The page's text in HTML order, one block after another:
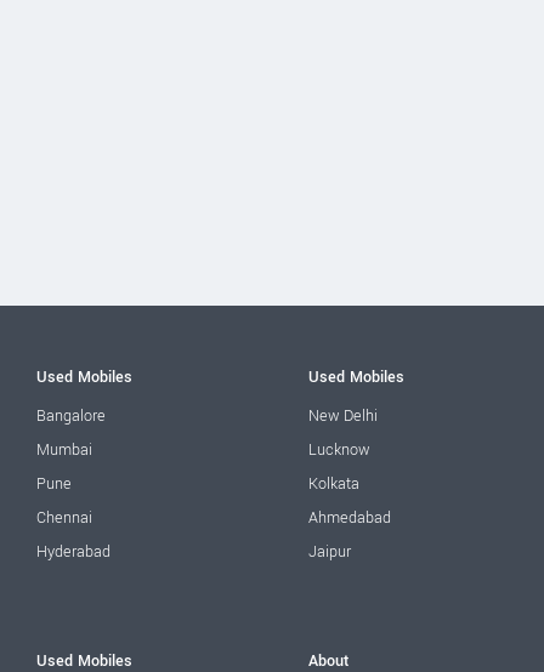
Used Mobiles
Bangalore
Mumbai
Pune
Chennai
Hyderabad
Used Mobiles
New Delhi
Lucknow
Kolkata
Ahmedabad
Jaipur
Used Mobiles About